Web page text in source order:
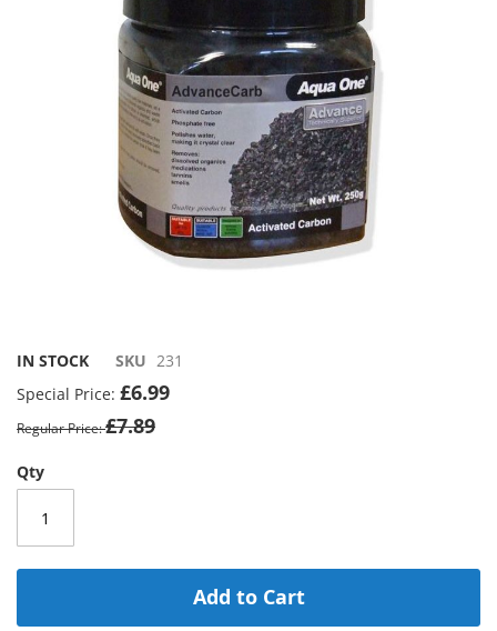
to
beginning
of
images
gallery
IN STOCK SKU 231
Special Price £6.99
Regular Price £7.89
Qty
Add to Cart